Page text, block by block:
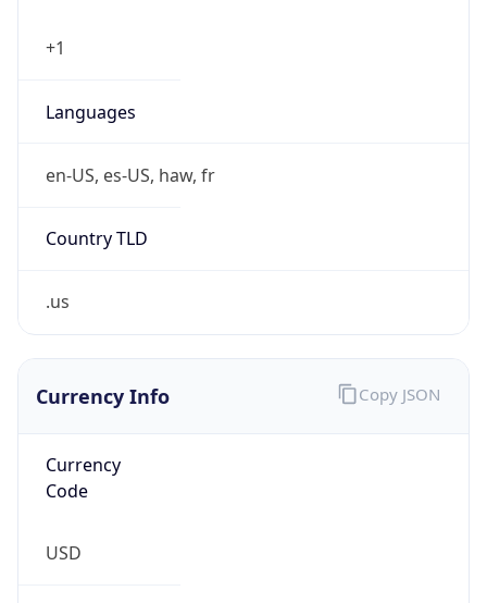
+1
Languages
en-US, es-US, haw, fr
Country TLD
.us
Currency Info
Currency
Code
USD
Copy JSON